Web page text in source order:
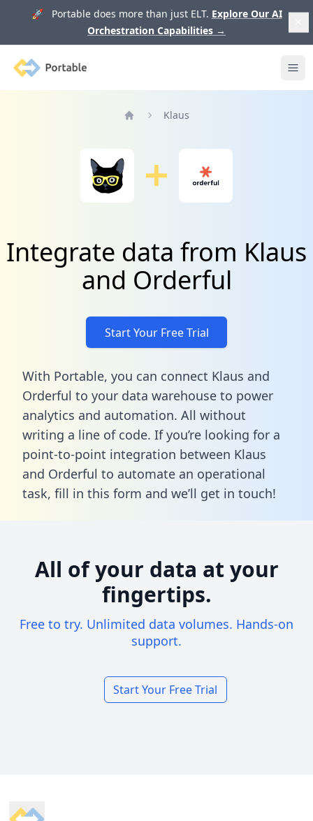
🚀 Portable does more than just ELT. Explore Our AI
Orchestration Capabilities →
Portable
Klaus
Integrate data from Klaus
and Orderful
Start Your Free Trial
With Portable, you can connect Klaus and
Orderful to your data warehouse to power
analytics and automation. All without
writing a line of code. If you’re looking for a
point-to-point integration between Klaus
and Orderful to automate an operational
task, fill in this form and we’ll get in touch!
All of your data at your
fingertips.
Free to try. Unlimited data volumes. Hands-on
support.
Start Your Free Trial